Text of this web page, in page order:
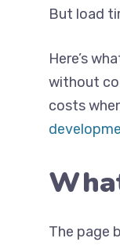
But load
Here’s
without
costs
The page